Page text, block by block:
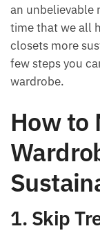
an unbelievable
time that we all
closets more
few steps you
wardrobe.
How to
1. Skip